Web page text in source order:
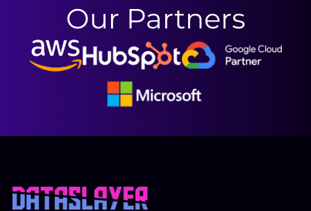
Our Partners